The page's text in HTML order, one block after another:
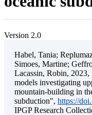
Version 2.0
Habel, Tania;
Simoes, Martine;
Lacassin, Robin,
models investigating
mountain-building in
subduction", https://
IPGP Research